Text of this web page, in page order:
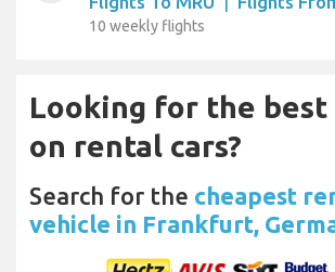
10 weekly flights
Looking for the best
on rental cars?
Search for the cheapest
vehicle in Frankfurt,